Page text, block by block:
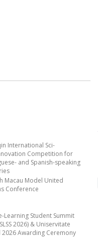
International Sci-
Competition for
and Spanish-speaking
Macau Model United
Conference
Learning Student Summit
2026) & Uniservitate
2026 Awarding Ceremony